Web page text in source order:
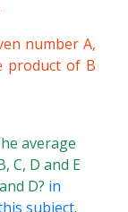
number A,
product of B
average
C, D and E
D? in
subject.